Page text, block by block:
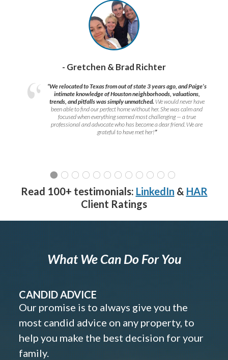
- Gretchen & Brad Richter
“We relocated to Texas from out of state 3 years ago, and Paige’s
intimate knowledge of Houston neighborhoods, valuations,
trends, and pitfalls was simply unmatched. We would never have
been able to find our perfect home without her. She was calm and
focused when everything seemed most challenging — a true
professional and advocate who has become a dear friend. We are
grateful to have met her!”
Read 100+ testimonials: LinkedIn & HAR
Client Ratings
What We Can Do For You
CANDID ADVICE
Our promise is to always give you the
most candid advice on any property, to
help you make the best decision for your
family.